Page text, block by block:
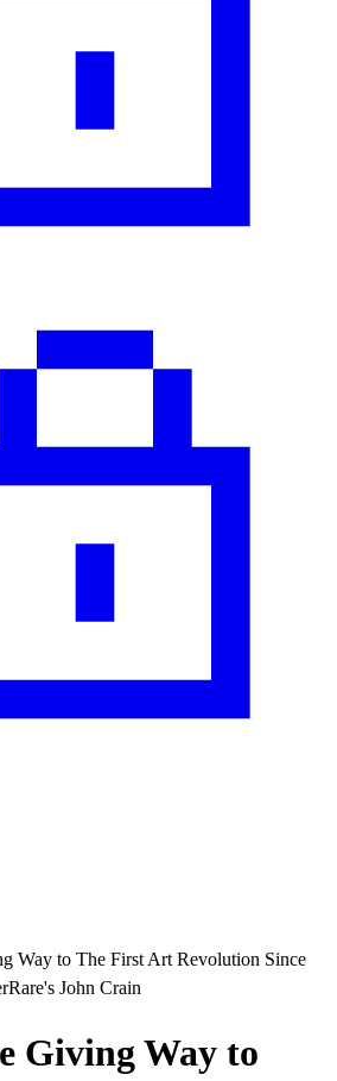
Way to The First Art Revolution Since
John Crain
Giving Way to